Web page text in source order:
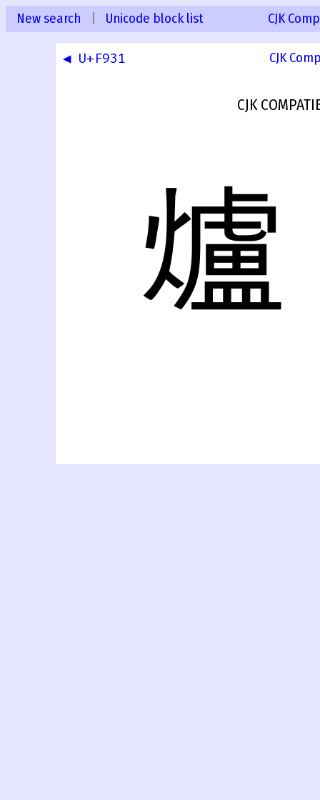
New search Unicode block list CJK
◀ U+F931 CJK
CJK
爐